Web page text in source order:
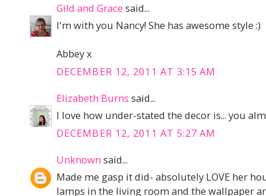
Gild and Grace said...
I'm with you Nancy! She has awesome style :)
Abbey x
DECEMBER 12, 2011 AT 3:15 AM
Elizabeth Burns said...
I love how under-stated the decor is... you
DECEMBER 12, 2011 AT 5:27 AM
Unknown said...
Made me gasp it did- absolutely LOVE her
lamps in the living room and the wallpaper